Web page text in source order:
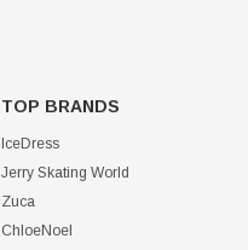
TOP BRANDS
IceDress
Jerry Skating World
Zuca
ChloeNoel